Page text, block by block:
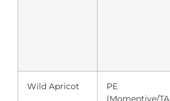
Wild Apricot
PE
(Momentive/TA